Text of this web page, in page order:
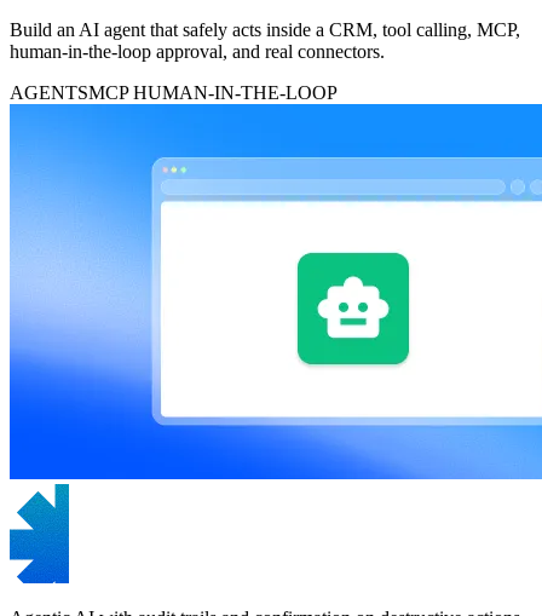
Build an AI agent that safely acts inside a CRM, tool calling, MCP,
human-in-the-loop approval, and real connectors.
AGENTSMCPHUMAN-IN-THE-LOOP